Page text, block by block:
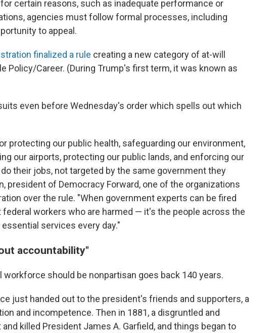
certain reasons, such as inadequate performance or
agencies must follow formal processes, including
to appeal.
finalized a rule creating a new category of at-will
Policy/Career. (During Trump's first term, it was known as
even before Wednesday's order which spells out which
protecting our public health, safeguarding our environment,
our airports, protecting our public lands, and enforcing our
their jobs, not targeted by the same government they
president of Democracy Forward, one of the organizations
over the rule. "When government experts can be fired
workers who are harmed — it's the people across the
services every day."
accountability"
should be nonpartisan goes back 140 years.
just handed out to the president's friends and supporters, a
and incompetence. Then in 1881, a disgruntled and
killed President James A. Garfield, and things began to